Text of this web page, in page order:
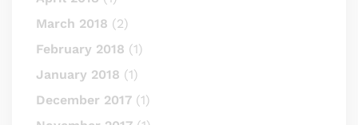
March 2018 (2)
February 2018 (1)
January 2018 (1)
December 2017 (1)